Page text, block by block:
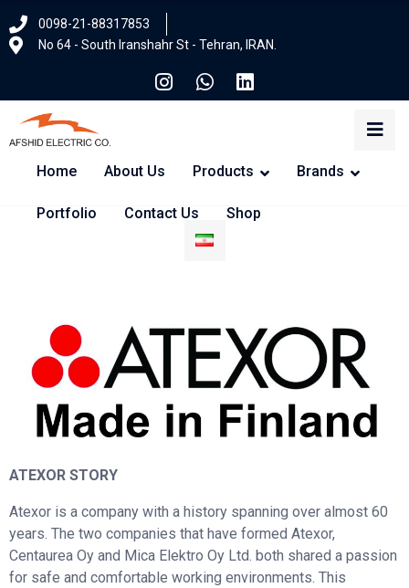
0098-21-88317853
No 64 - South Iranshahr St - Tehran, IRAN.
Home About Us Products Brands
Portfolio Contact Us Shop
ATEXOR STORY
Atexor is a company with a history spanning over almost 60
years. The two companies that have formed Atexor,
Centaurea Oy and Mica Elektro Oy Ltd. both shared a passion
for safe and comfortable working environments. This